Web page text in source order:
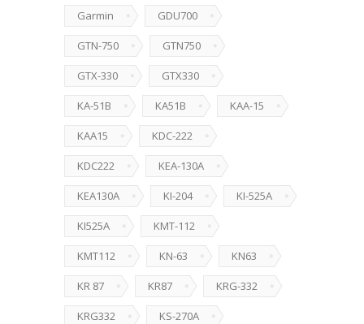
Garmin GDU700
GTN-750 GTN750
GTX-330 GTX330
KA-51B KA51B KAA-15
KAA15 KDC-222
KDC222 KEA-130A
KEA130A KI-204 KI-525A
KI525A KMT-112
KMT112 KN-63 KN63
KR 87 KR87 KRG-332
KRG332 KS-270A